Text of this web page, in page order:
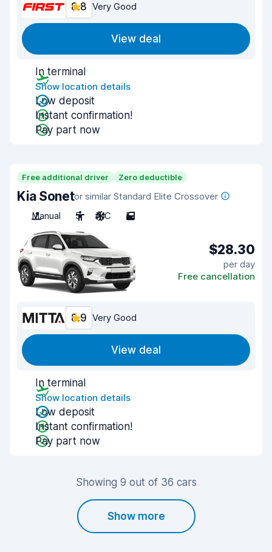
8.8 Very Good
View deal
In terminal
Show location details
Low deposit
Instant confirmation!
Pay part now
Free additional driver Zero deductible
Kia Sonetor similar Standard Elite Crossover
Manual
5 A/C 5
$28.30
per day
Free cancellation
8.9 Very Good
View deal
In terminal
Show location details
Low deposit
Instant confirmation!
Pay part now
Showing 9 out of 36 cars
Show more